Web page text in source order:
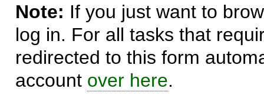
Note: If you just want to
log in. For all tasks that
redirected to this form
account over here.